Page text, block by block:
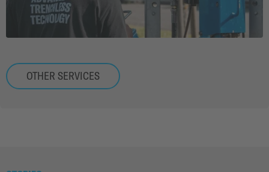
OTHER SERVICES